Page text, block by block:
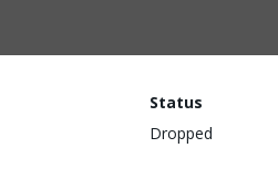
Status
Dropped